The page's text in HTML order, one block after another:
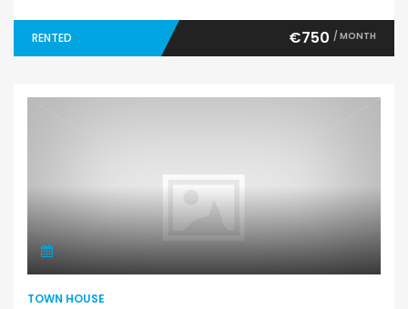
RENTED €750 / MONTH
TOWN HOUSE